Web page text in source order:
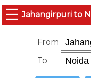
☰ Jahangirpuri to
From
To